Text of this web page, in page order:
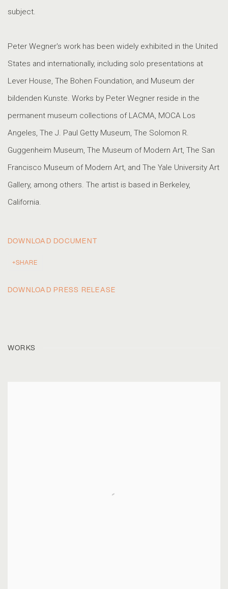
subject.
Peter Wegner's work has been widely exhibited in the United
States and internationally, including solo presentations at
Lever House, The Bohen Foundation, and Museum der
bildenden Kunste. Works by Peter Wegner reside in the
permanent museum collections of LACMA, MOCA Los
Angeles, The J. Paul Getty Museum, The Solomon R.
Guggenheim Museum, The Museum of Modern Art, The San
Francisco Museum of Modern Art, and The Yale University Art
Gallery, among others. The artist is based in Berkeley,
California.
DOWNLOAD DOCUMENT
SHARE
DOWNLOAD PRESS RELEASE
WORKS